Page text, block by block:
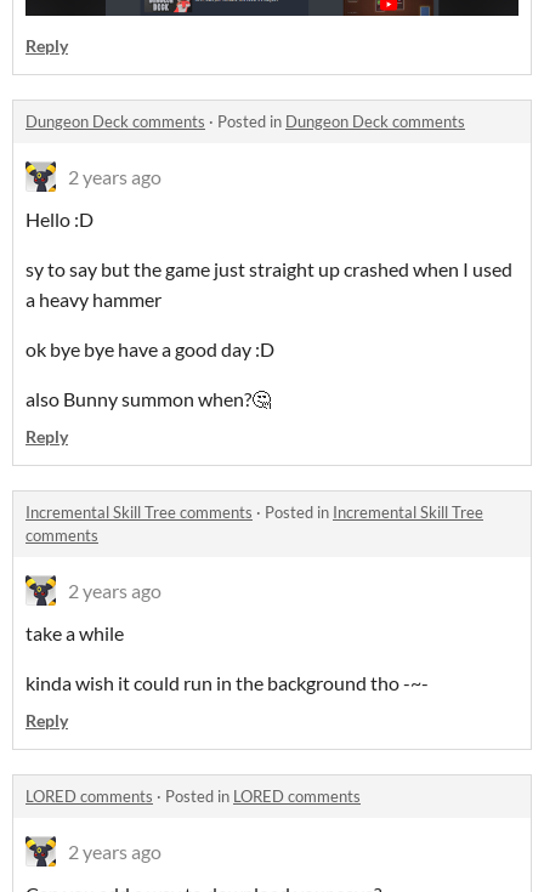
Reply
Dungeon Deck comments · Posted in Dungeon Deck comments
2 years ago
Hello :D
sy to say but the game just straight up crashed when I used
a heavy hammer
ok bye bye have a good day :D
also Bunny summon when?🤔
Reply
Incremental Skill Tree comments · Posted in Incremental Skill Tree
comments
2 years ago
take a while
kinda wish it could run in the background tho -~-
Reply
LORED comments · Posted in LORED comments
2 years ago